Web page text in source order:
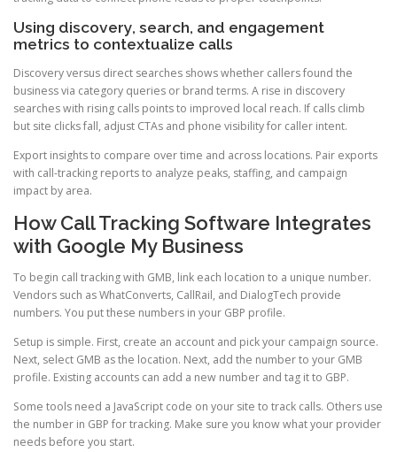
Using discovery, search, and engagement
metrics to contextualize calls
Discovery versus direct searches shows whether callers found the
business via category queries or brand terms. A rise in discovery
searches with rising calls points to improved local reach. If calls climb
but site clicks fall, adjust CTAs and phone visibility for caller intent.
Export insights to compare over time and across locations. Pair exports
with call-tracking reports to analyze peaks, staffing, and campaign
impact by area.
How Call Tracking Software Integrates
with Google My Business
To begin call tracking with GMB, link each location to a unique number.
Vendors such as WhatConverts, CallRail, and DialogTech provide
numbers. You put these numbers in your GBP profile.
Setup is simple. First, create an account and pick your campaign source.
Next, select GMB as the location. Next, add the number to your GMB
profile. Existing accounts can add a new number and tag it to GBP.
Some tools need a JavaScript code on your site to track calls. Others use
the number in GBP for tracking. Make sure you know what your provider
needs before you start.